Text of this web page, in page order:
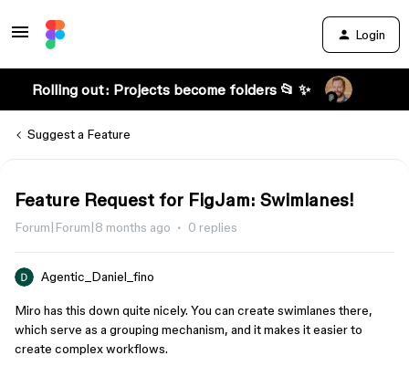
Login
Rolling out: Projects become folders 📂 ✨
Suggest a Feature
Feature Request for FigJam: Swimlanes!
Forum|Forum|8 months ago 0 replies
Agentic_Daniel_fino
Miro has this down quite nicely. You can create swimlanes there,
which serve as a grouping mechanism, and it makes it easier to
create complex workflows.